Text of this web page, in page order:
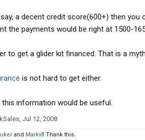
a decent credit score(600+) then you
the payments would be right at 1500-
to get a glider kit financed. That is a
is not hard to get either.
information would be useful.
, Jul 12, 2008
and Markvfl Thank this.